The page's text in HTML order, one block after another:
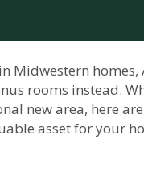
Midwestern homes,
rooms instead.
new area, here
asset for your